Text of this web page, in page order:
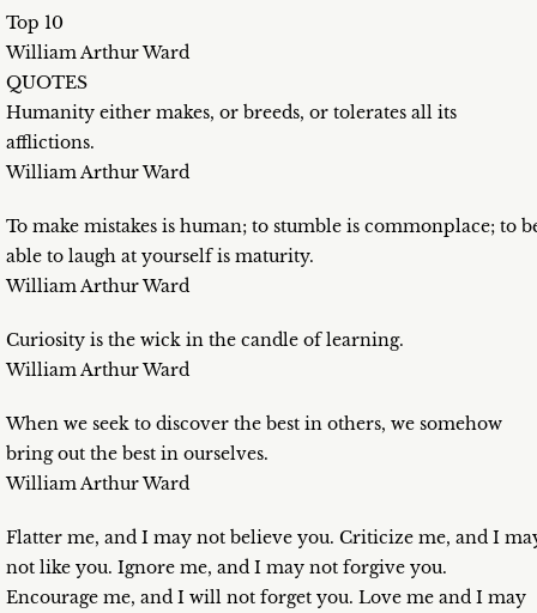
Top 10
William Arthur Ward
QUOTES
Humanity either makes, or breeds, or tolerates all its
afflictions.
William Arthur Ward
To make mistakes is human; to stumble is commonplace; to
able to laugh at yourself is maturity.
William Arthur Ward
Curiosity is the wick in the candle of learning.
William Arthur Ward
When we seek to discover the best in others, we somehow
bring out the best in ourselves.
William Arthur Ward
Flatter me, and I may not believe you. Criticize me, and I
not like you. Ignore me, and I may not forgive you.
Encourage me, and I will not forget you. Love me and I may